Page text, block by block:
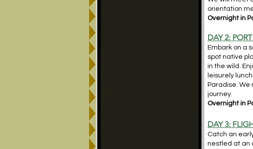
orientation
Overnight in
DAY 2:
Embark on a
spot native
in the wild.
leisurely
Paradise. We
journey.
Overnight in
DAY 3:
Catch an
nestled at an